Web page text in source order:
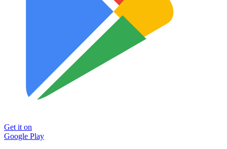
Get it on
Google Play